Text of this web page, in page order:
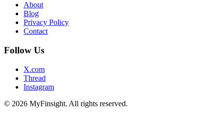
About
Blog
Privacy Policy
Contact
Follow Us
X.com
Thread
Instagram
© 2026 MyFinsight. All rights reserved.